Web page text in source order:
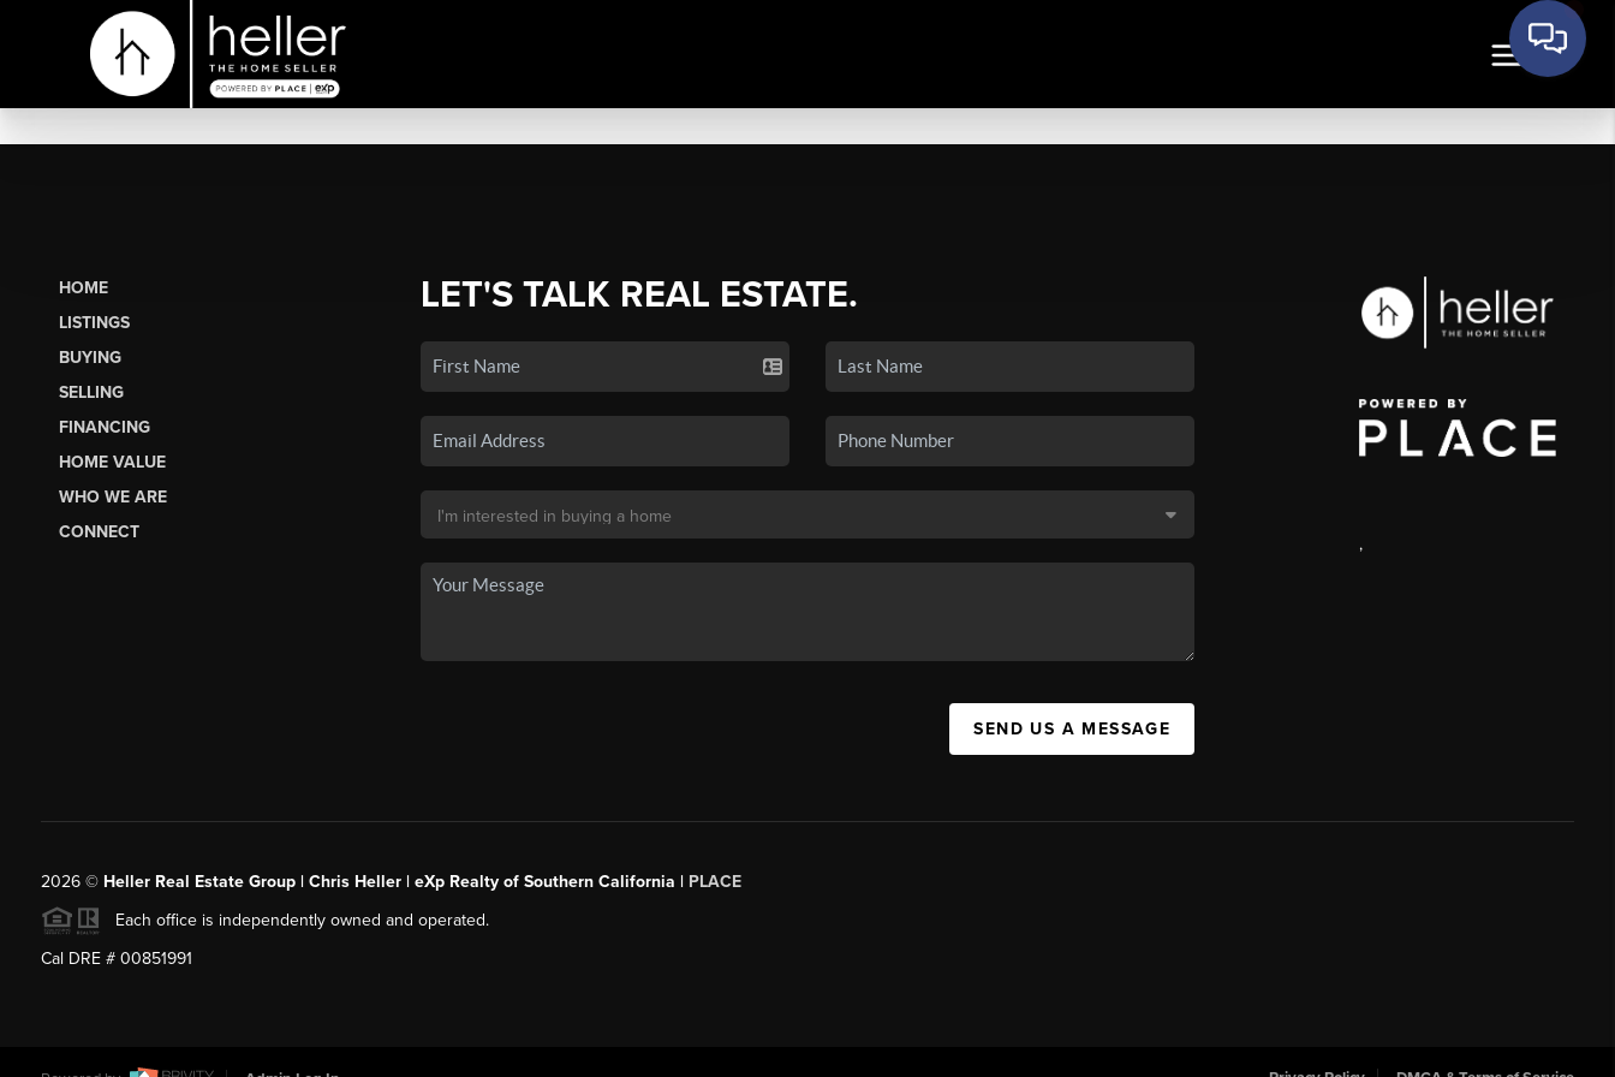
HOME
LISTINGS
BUYING
SELLING
FINANCING
HOME VALUE
WHO WE ARE
CONNECT
LET'S TALK REAL ESTATE.
SEND US A MESSAGE
,
2026© Heller Real Estate Group | Chris Heller | eXp Realty of Southern California | PLACE
Each office is independently owned and operated.
Cal DRE # 00851991